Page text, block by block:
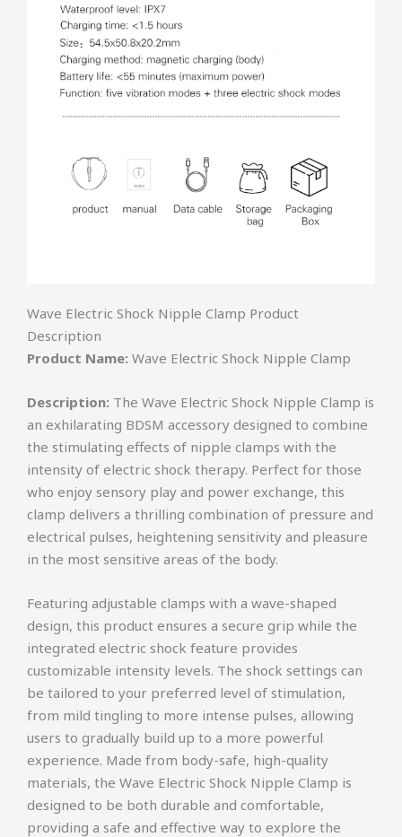
Wave Electric Shock Nipple Clamp Product
Description
Product Name: Wave Electric Shock Nipple Clamp
Description: The Wave Electric Shock Nipple Clamp is
an exhilarating BDSM accessory designed to combine
the stimulating effects of nipple clamps with the
intensity of electric shock therapy. Perfect for those
who enjoy sensory play and power exchange, this
clamp delivers a thrilling combination of pressure and
electrical pulses, heightening sensitivity and pleasure
in the most sensitive areas of the body.
Featuring adjustable clamps with a wave-shaped
design, this product ensures a secure grip while the
integrated electric shock feature provides
customizable intensity levels. The shock settings can
be tailored to your preferred level of stimulation,
from mild tingling to more intense pulses, allowing
users to gradually build up to a more powerful
experience. Made from body-safe, high-quality
materials, the Wave Electric Shock Nipple Clamp is
designed to be both durable and comfortable,
providing a safe and effective way to explore the